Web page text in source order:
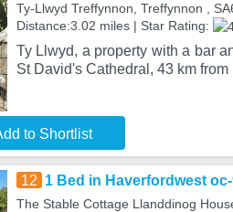
Ty-Llwyd Treffynnon, Treffynnon ,
Distance:3.02 miles | Star Rating:
Ty Llwyd, a property with a bar
St David's Cathedral, 43 km
to Shortlist
12 1 Bed in Haverfordwest
The Stable Cottage Llanddinog